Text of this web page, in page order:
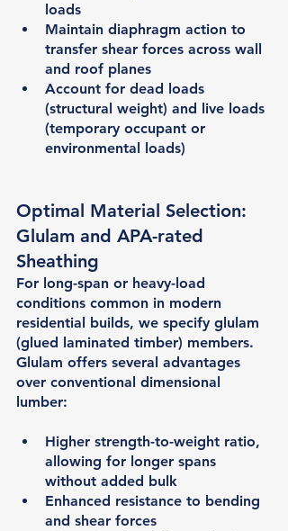
loads
Maintain diaphragm action to
transfer shear forces across wall
and roof planes
Account for dead loads
(structural weight) and live loads
(temporary occupant or
environmental loads)
Optimal Material Selection:
Glulam and APA-rated
Sheathing
For long-span or heavy-load
conditions common in modern
residential builds, we specify glulam
(glued laminated timber) members.
Glulam offers several advantages
over conventional dimensional
lumber:
Higher strength-to-weight ratio,
allowing for longer spans
without added bulk
Enhanced resistance to bending
and shear forces